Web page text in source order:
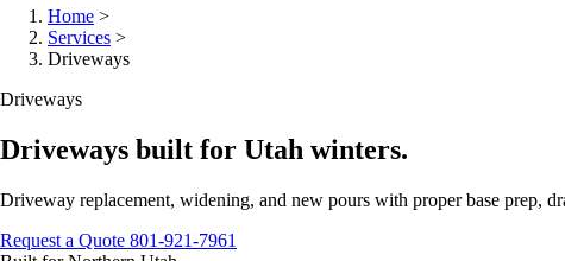
Home >
Services >
Driveways
Driveways
Driveways built for Utah winters.
Driveway replacement, widening, and new pours with proper base prep,
Request a Quote 801-921-7961